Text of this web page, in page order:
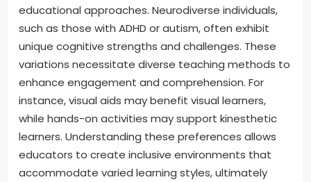
educational approaches. Neurodiverse individuals,
such as those with ADHD or autism, often exhibit
unique cognitive strengths and challenges. These
variations necessitate diverse teaching methods to
enhance engagement and comprehension. For
instance, visual aids may benefit visual learners,
while hands-on activities may support kinesthetic
learners. Understanding these preferences allows
educators to create inclusive environments that
accommodate varied learning styles, ultimately